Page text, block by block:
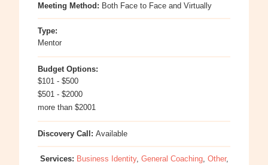
Meeting Method: Both Face to Face and Virtually
Type:
Mentor
Budget Options:
$101 - $500
$501 - $2000
more than $2001
Discovery Call: Available
Services: Business Identity, General Coaching, Other,